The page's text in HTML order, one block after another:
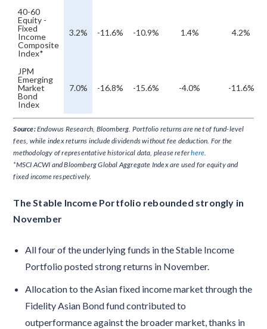
40-60
Equity -
Fixed
Income
Composite
Index*
3.2% -11.6% -10.9% 1.4% 4.2%
JPM
Emerging
Market
Bond
Index
7.0% -16.8% -15.6% -4.0% -11.6%
Source:Endowus Research, Bloomberg. Portfolio returns are net of fund-level
fees, while index returns include dividends without fee deduction. For the
methodology of representative historical data, please referhere.
*MSCI ACWI and Bloomberg Global Aggregate Index are used for equity and
fixed income respectively.
The Stable Income Portfolio rebounded strongly in
November
All four of the underlying funds in the Stable Income
Portfolio posted strong returns in November.
Allocation to the Asian fixed income market through the
Fidelity Asian Bond fund contributed to
outperformance against the broader market, thanks in